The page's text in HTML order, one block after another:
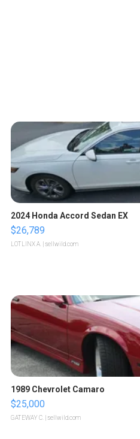
2024 Honda Accord Sedan EX
$26,789
LOTLINX A. | sellwild.com
1989 Chevrolet Camaro
$25,000
GATEWAY C. | sellwild.com